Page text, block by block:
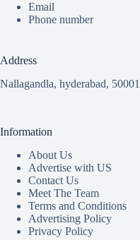
Email
Phone number
Address
Nallagandla, hyderabad,
Information
About Us
Advertise with US
Contact Us
Meet The Team
Terms and Conditions
Advertising Policy
Privacy Policy